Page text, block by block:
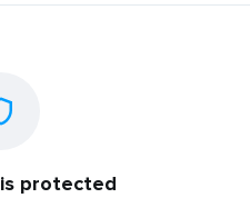
protected